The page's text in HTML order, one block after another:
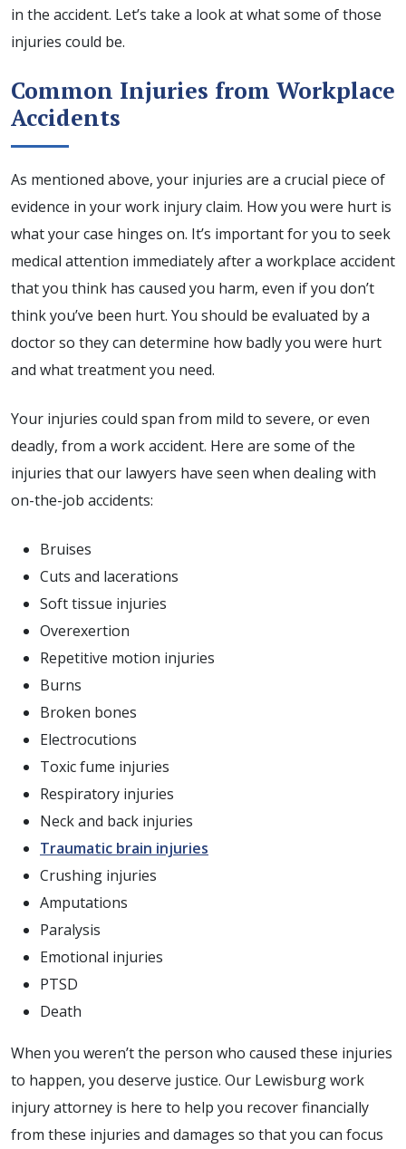
in the accident. Let’s take a look at what some of those
injuries could be.
Common Injuries from Workplace
Accidents
As mentioned above, your injuries are a crucial piece of
evidence in your work injury claim. How you were hurt is
what your case hinges on. It’s important for you to seek
medical attention immediately after a workplace accident
that you think has caused you harm, even if you don’t
think you’ve been hurt. You should be evaluated by a
doctor so they can determine how badly you were hurt
and what treatment you need.
Your injuries could span from mild to severe, or even
deadly, from a work accident. Here are some of the
injuries that our lawyers have seen when dealing with
on-the-job accidents:
Bruises
Cuts and lacerations
Soft tissue injuries
Overexertion
Repetitive motion injuries
Burns
Broken bones
Electrocutions
Toxic fume injuries
Respiratory injuries
Neck and back injuries
Traumatic brain injuries
Crushing injuries
Amputations
Paralysis
Emotional injuries
PTSD
Death
When you weren’t the person who caused these injuries
to happen, you deserve justice. Our Lewisburg work
injury attorney is here to help you recover financially
from these injuries and damages so that you can focus